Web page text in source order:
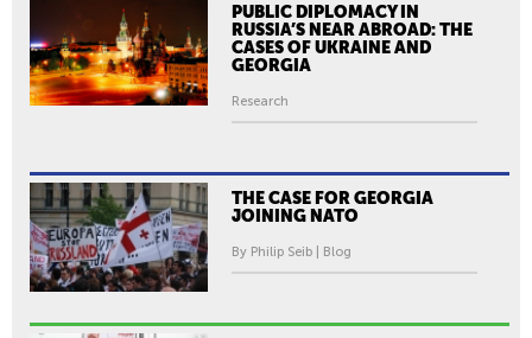
PUBLIC DIPLOMACY IN
RUSSIA’S NEAR ABROAD: THE
CASES OF UKRAINE AND
GEORGIA
Research
THE CASE FOR GEORGIA
JOINING NATO
By Philip Seib | Blog